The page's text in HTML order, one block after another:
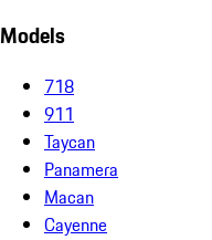
Models
718
911
Taycan
Panamera
Macan
Cayenne